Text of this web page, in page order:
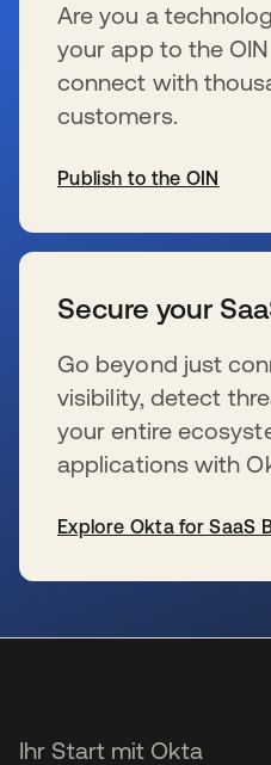
Are you a
your app to the
connect with
customers.
Publish to the OIN
Secure your
Go beyond just
visibility, detect
your entire
applications with
Explore Okta for SaaS
Ihr Start mit Okta